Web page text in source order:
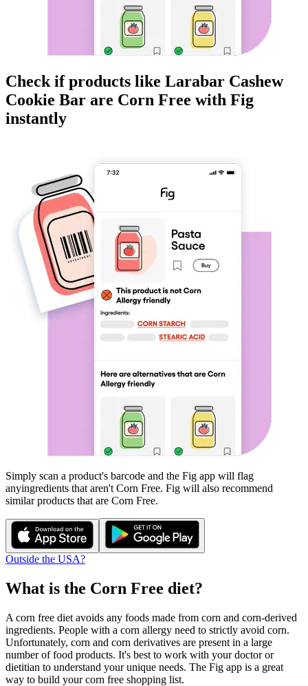
Check if products like Larabar Cashew
Cookie Bar are Corn Free with Fig
instantly
Simply scan a product's barcode and the Fig app will flag
anyingredients that aren't Corn Free. Fig will also recommend
similar products that are Corn Free.
Outside the USA?
What is the Corn Free diet?
A corn free diet avoids any foods made from corn and corn-derived
ingredients. People with a corn allergy need to strictly avoid corn.
Unfortunately, corn and corn derivatives are present in a large
number of food products. It's best to work with your doctor or
dietitian to understand your unique needs. The Fig app is a great
way to build your corn free shopping list.